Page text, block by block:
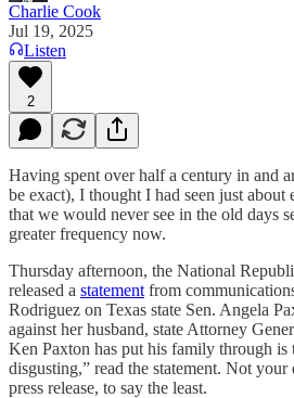
Charlie Cook
Jul 19, 2025
Listen
2
Having spent over half a century in and
be exact), I thought I had seen just
that we would never see in the old days
greater frequency now.
Thursday afternoon, the National
released a statement from
Rodriguez on Texas state Sen. Angela
against her husband, state Attorney
Ken Paxton has put his family through is
disgusting,” read the statement. Not
press release, to say the least.